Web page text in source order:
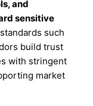
and
sensitive
such
build trust
with stringent
market